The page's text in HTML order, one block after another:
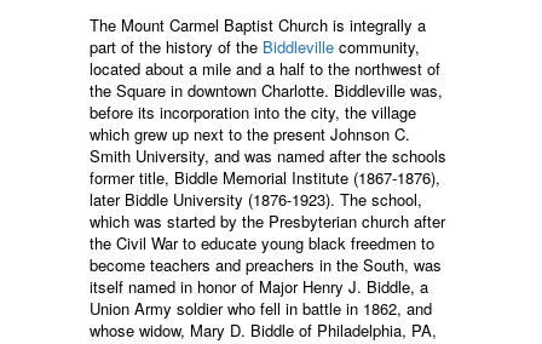
The Mount Carmel Baptist Church is integrally a
part of the history of the Biddleville community,
located about a mile and a half to the northwest of
the Square in downtown Charlotte. Biddleville was,
before its incorporation into the city, the village
which grew up next to the present Johnson C.
Smith University, and was named after the schools
former title, Biddle Memorial Institute (1867-1876),
later Biddle University (1876-1923). The school,
which was started by the Presbyterian church after
the Civil War to educate young black freedmen to
become teachers and preachers in the South, was
itself named in honor of Major Henry J. Biddle, a
Union Army soldier who fell in battle in 1862, and
whose widow, Mary D. Biddle of Philadelphia, PA,